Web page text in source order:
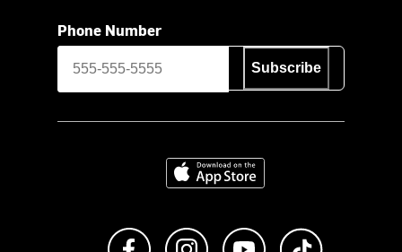
Phone Number
Subscribe
Download on the App Store
Like us on FacebookFollow us on Instagram
Subscribe to us on